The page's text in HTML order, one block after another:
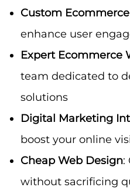
Custom
enhance user
Expert Ecommerce
team dedicated to
solutions
Digital Marketing
boost your online
Cheap Web Design:
without sacrificing